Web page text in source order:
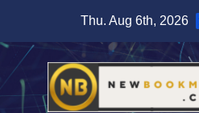
content
Thu. Aug 6th, 2026